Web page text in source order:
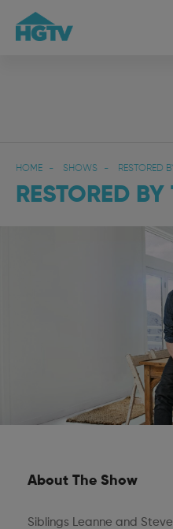
HOME SHOWS RESTORED
RESTORED
About The Show
Siblings Leanne and